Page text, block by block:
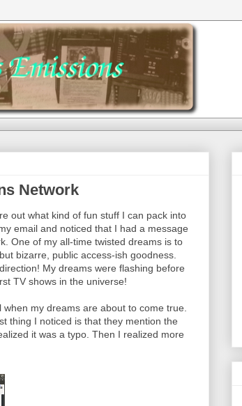
Network
out what kind of fun stuff I can pack into
email and noticed that I had a message
One of my all-time twisted dreams is to
bizarre, public access-ish goodness.
My dreams were flashing before
TV shows in the universe!
my dreams are about to come true.
thing I noticed is that they mention the
it was a typo. Then I realized more